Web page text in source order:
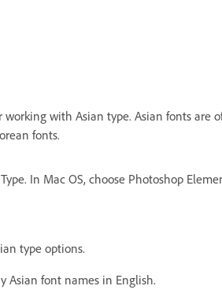
with Asian type. Asian fonts are
fonts.
In Mac OS, choose Photoshop
type options.
Asian font names in English.